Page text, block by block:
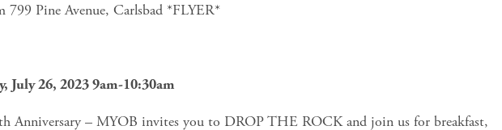
799 Pine Avenue, Carlsbad *FLYER*
July 26, 2023 9am-10:30am
Anniversary – MYOB invites you to DROP THE ROCK and join us for breakfast,